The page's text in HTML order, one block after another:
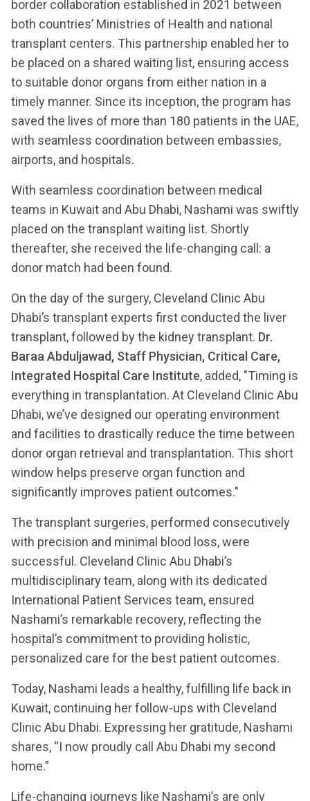
border collaboration established in 2021 between
both countries’ Ministries of Health and national
transplant centers. This partnership enabled her to
be placed on a shared waiting list, ensuring access
to suitable donor organs from either nation in a
timely manner. Since its inception, the program has
saved the lives of more than 180 patients in the UAE,
with seamless coordination between embassies,
airports, and hospitals.
With seamless coordination between medical
teams in Kuwait and Abu Dhabi, Nashami was swiftly
placed on the transplant waiting list. Shortly
thereafter, she received the life-changing call: a
donor match had been found.
On the day of the surgery, Cleveland Clinic Abu
Dhabi’s transplant experts first conducted the liver
transplant, followed by the kidney transplant. Dr.
Baraa Abduljawad, Staff Physician, Critical Care,
Integrated Hospital Care Institute, added, "Timing is
everything in transplantation. At Cleveland Clinic Abu
Dhabi, we’ve designed our operating environment
and facilities to drastically reduce the time between
donor organ retrieval and transplantation. This short
window helps preserve organ function and
significantly improves patient outcomes."
The transplant surgeries, performed consecutively
with precision and minimal blood loss, were
successful. Cleveland Clinic Abu Dhabi’s
multidisciplinary team, along with its dedicated
International Patient Services team, ensured
Nashami’s remarkable recovery, reflecting the
hospital’s commitment to providing holistic,
personalized care for the best patient outcomes.
Today, Nashami leads a healthy, fulfilling life back in
Kuwait, continuing her follow-ups with Cleveland
Clinic Abu Dhabi. Expressing her gratitude, Nashami
shares, “I now proudly call Abu Dhabi my second
home.”
Life-changing journeys like Nashami’s are only